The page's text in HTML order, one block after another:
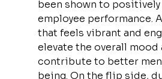
been shown to
employee performance.
that feels vibrant and
elevate the overall mood
contribute to better
being. On the flip side,